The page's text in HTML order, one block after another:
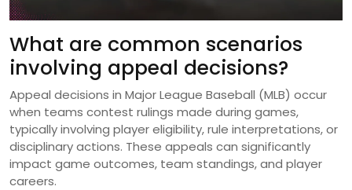
What are common scenarios
involving appeal decisions?
Appeal decisions in Major League Baseball (MLB) occur
when teams contest rulings made during games,
typically involving player eligibility, rule interpretations, or
disciplinary actions. These appeals can significantly
impact game outcomes, team standings, and player
careers.